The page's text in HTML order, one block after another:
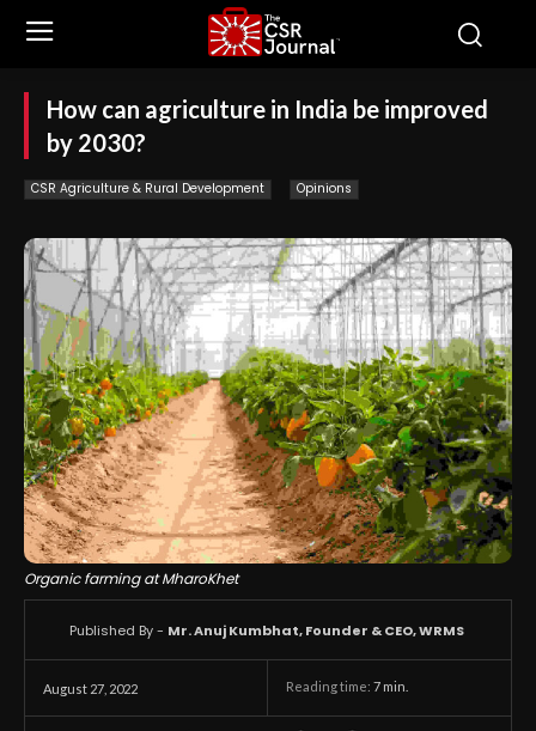
How can agriculture in India be improved
by 2030?
CSR Agriculture & Rural Development Opinions
Organic farming at MharoKhet
August 27, 2022 Reading time: 7 min.
Published By - Mr. Anuj Kumbhat, Founder & CEO, WRMS